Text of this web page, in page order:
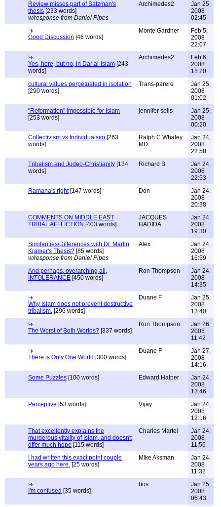
Review misses part of Salzman's
thesis [233 words]
w/response from Daniel Pipes
Archimedes2
Jan 25,
2008
02:45
Good Discussion [46 words]
Monte Gardner
Feb 5,
2008
22:07
Yes, here, but no, in Dar al-Islam [243
words]
Archimedes2
Feb 6,
2008
18:20
cultural values perpetuated in isolation
[290 words]
Trans-parere
Jan 25,
2008
01:02
"Reformation" impossible for Islam
[253 words]
jennifer solis
Jan 25,
2008
00:20
Collectivism vs Individualsim [263
words]
Ralph C Whaley
MD
Jan 24,
2008
22:58
Tribalism and Judeo-Christianity [134
words]
Richard B.
Jan 24,
2008
22:53
Ramana's right[147 words] Don
Jan 24,
2008
20:38
COMMENTS ON MIDDLE EAST
TRIBAL AFFLICTION [403 words]
JACQUES
HADIDA
Jan 24,
2008
19:30
Similarities/Differences with Dr. Martin
Kramer's Thesis? [85 words]
w/response from Daniel Pipes
Alex
Jan 24,
2008
16:59
And perhaps, overarching all,
INTOLERANCE [450 words]
Ron Thompson
Jan 24,
2008
14:35
Why Islam does not prevent destructive
tribalism. [296 words]
Duane F
Jan 25,
2008
13:40
The Worst of Both Worlds? [337 words]
Ron Thompson
Jan 26,
2008
11:42
There is Only One World [300 words]
Duane F
Jan 27,
2008
14:16
Some Puzzles [100 words] Edward Halper
Jan 24,
2008
13:46
Perceptive [53 words] Vijay
Jan 24,
2008
12:16
That excellently explains the
murderous vitality of Islam, and doesn't
offer much hope [115 words]
Charles Martel
Jan 24,
2008
11:56
I had written this exact point couple
years ago here. [25 words]
Mike Aksman
Jan 24,
2008
11:32
I'm confused [35 words]
bos
Jan 25,
2008
06:43